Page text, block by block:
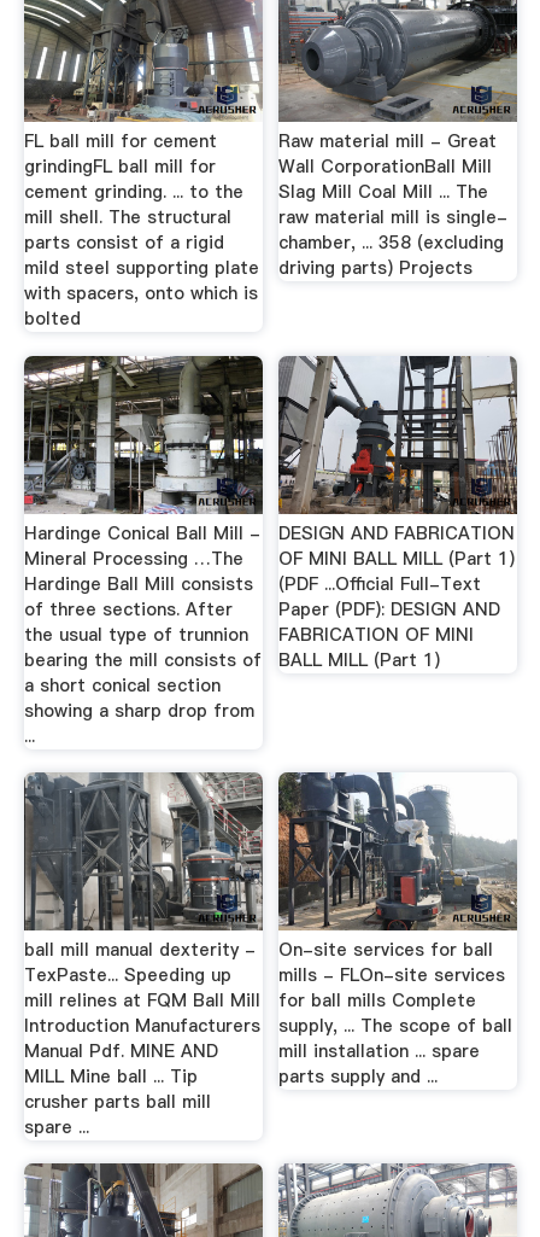
FL ball mill for cement
grindingFL ball mill for
cement grinding. ... to the
mill shell. The structural
parts consist of a rigid
mild steel supporting plate
with spacers, onto which is
bolted
Raw material mill - Great
Wall CorporationBall Mill
Slag Mill Coal Mill ... The
raw material mill is single-
chamber, ... 358 (excluding
driving parts) Projects
Hardinge Conical Ball Mill -
Mineral Processing …The
Hardinge Ball Mill consists
of three sections. After
the usual type of trunnion
bearing the mill consists of
a short conical section
showing a sharp drop from
...
DESIGN AND FABRICATION
OF MINI BALL MILL (Part 1)
(PDF ...Official Full-Text
Paper (PDF): DESIGN AND
FABRICATION OF MINI
BALL MILL (Part 1)
ball mill manual dexterity -
TexPaste... Speeding up
mill relines at FQM Ball Mill
Introduction Manufacturers
Manual Pdf. MINE AND
MILL Mine ball ... Tip
crusher parts ball mill
spare ...
On-site services for ball
mills - FLOn-site services
for ball mills Complete
supply, ... The scope of ball
mill installation ... spare
parts supply and ...